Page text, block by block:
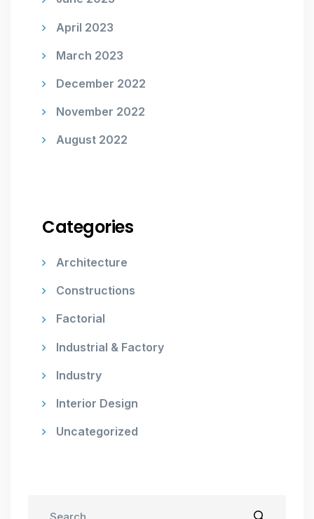
April 2023
March 2023
December 2022
November 2022
August 2022
Categories
Architecture
Constructions
Factorial
Industrial & Factory
Industry
Interior Design
Uncategorized